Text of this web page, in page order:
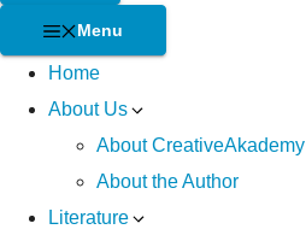
Menu
Home
About Us
About CreativeAkademy
About the Author
Literature